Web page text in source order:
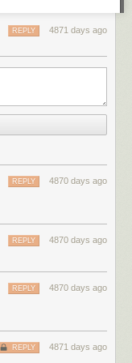
4871 days ago
REPLY
4870 days ago
REPLY
4870 days ago
REPLY
4870 days ago
REPLY
4871 days ago
REPLY